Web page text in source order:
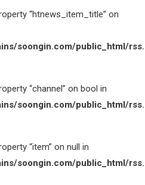
“htnews_item_title” on
soongin.com/public_html/
“channel” on bool in
soongin.com/public_html/
“item” on null in
soongin.com/public_html/